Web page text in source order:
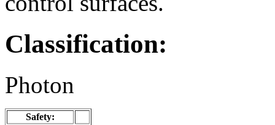
Classification:
Photon
Safety: